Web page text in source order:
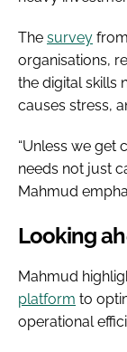
The survey
organisations,
the digital skills
causes stress,
“Unless we get
needs not just
Mahmud
Looking
Mahmud
platform to
operational